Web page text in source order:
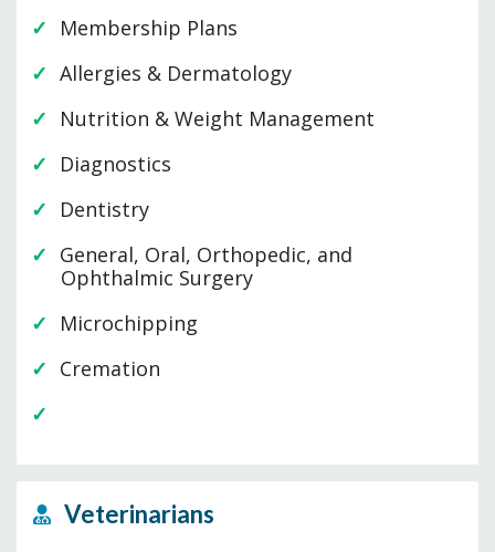
Membership Plans
Allergies & Dermatology
Nutrition & Weight Management
Diagnostics
Dentistry
General, Oral, Orthopedic, and
Ophthalmic Surgery
Microchipping
Cremation
Veterinarians